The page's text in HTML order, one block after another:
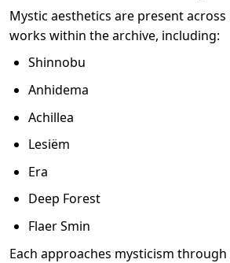
Mystic aesthetics are present
works within the archive, including:
Shinnobu
Anhidema
Achillea
Lesiëm
Era
Deep Forest
Flaer Smin
Each approaches mysticism